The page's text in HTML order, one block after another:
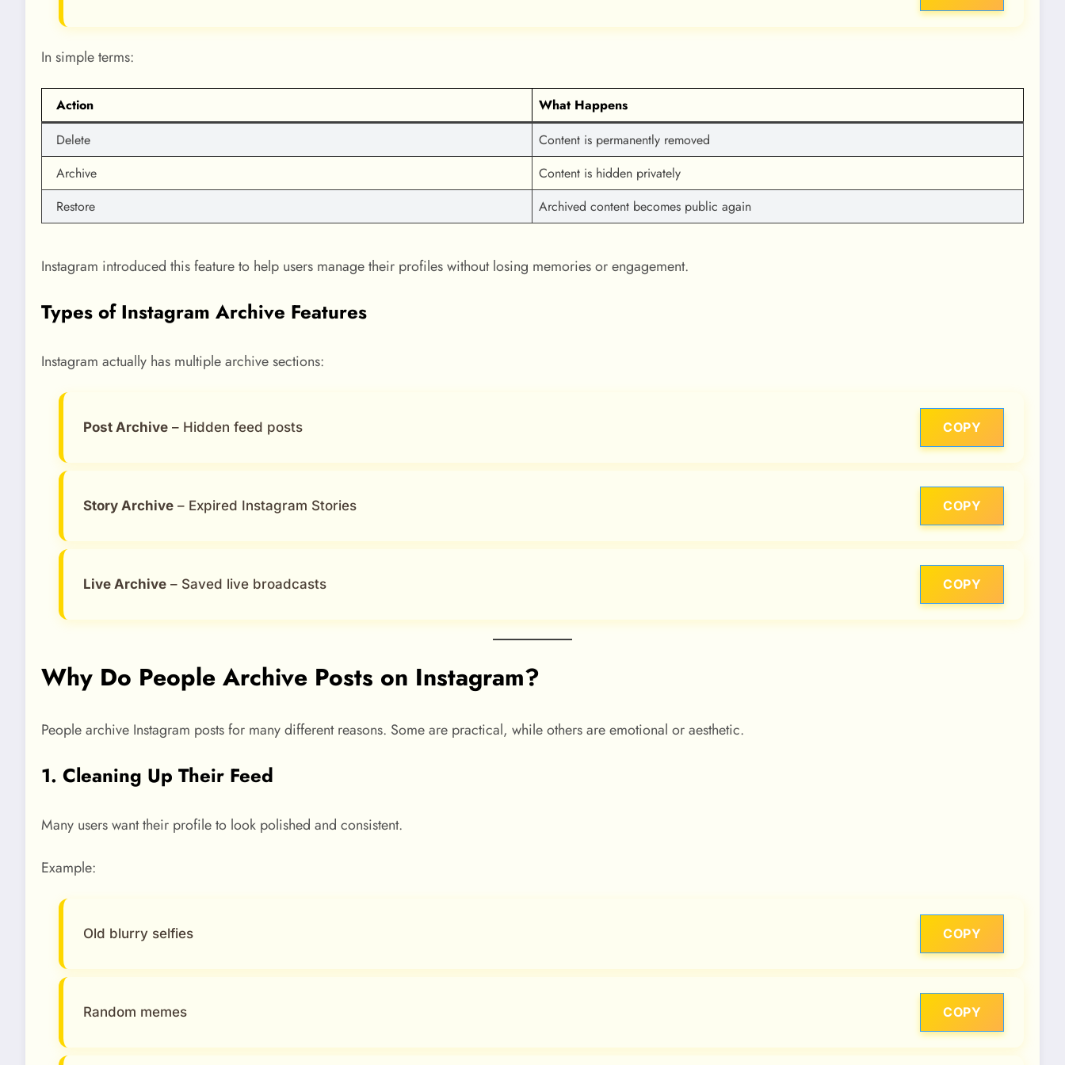
In simple terms:
Action
What Happens
Delete
Content is permanently removed
Archive
Content is hidden privately
Restore
Archived content becomes public again
Instagram introduced this feature to help users manage their profiles without losing memories or engagement.
Types of Instagram Archive Features
Instagram actually has multiple archive sections:
Post Archive – Hidden feed posts COPY
Story Archive – Expired Instagram Stories COPY
Live Archive – Saved live broadcasts COPY
Why Do People Archive Posts on Instagram?
People archive Instagram posts for many different reasons. Some are practical, while others are emotional or aesthetic.
1. Cleaning Up Their Feed
Many users want their profile to look polished and consistent.
Example:
Old blurry selfies COPY
Random memes COPY